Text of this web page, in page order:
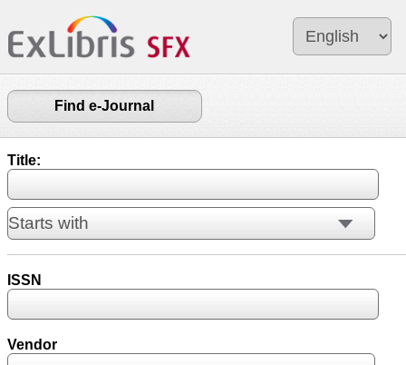
Find e-Journal
Title:
ISSN
Vendor